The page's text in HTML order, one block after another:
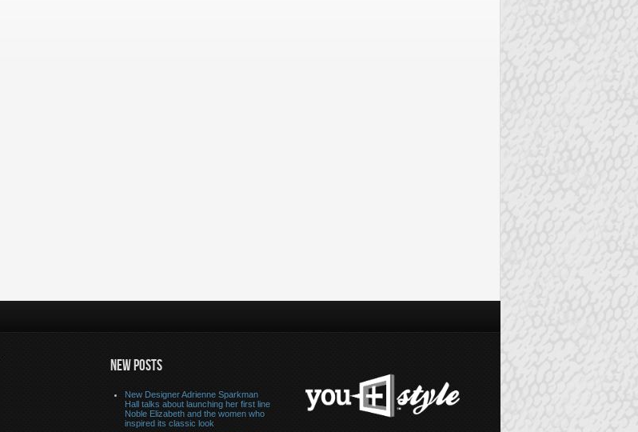
NEW POSTS
New Designer Adrienne Sparkman
Hall talks about launching her first line
Noble Elizabeth and the women who
inspired its classic look